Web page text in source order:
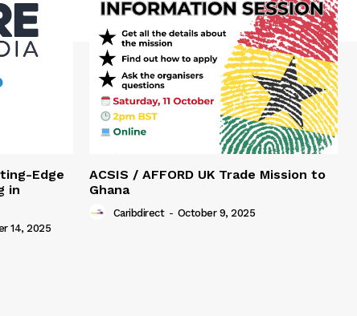
Edge
in
14, 2025
ACSIS / AFFORD UK Trade Mission to
Ghana
Caribdirect - October 9, 2025